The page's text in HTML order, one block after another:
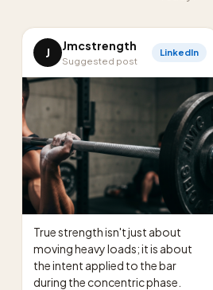
J Jmcstrength
Suggested post
LinkedIn
True strength isn't just about
moving heavy loads; it is about
the intent applied to the bar
during the concentric phase.